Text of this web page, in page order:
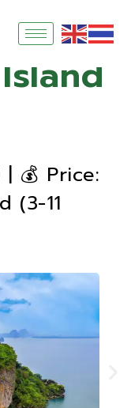
💰 Price:
(3-11